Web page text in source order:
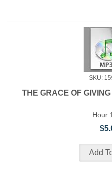
SKU:
THE GRACE OF
Hour